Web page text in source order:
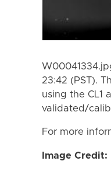
23:42 (PST).
using the CL1
validated/
For more
Image Credit: